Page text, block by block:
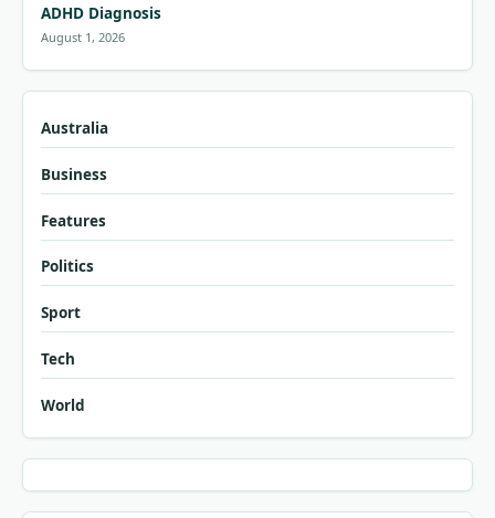
ADHD Diagnosis
August 1, 2026
Australia
Business
Features
Politics
Sport
Tech
World